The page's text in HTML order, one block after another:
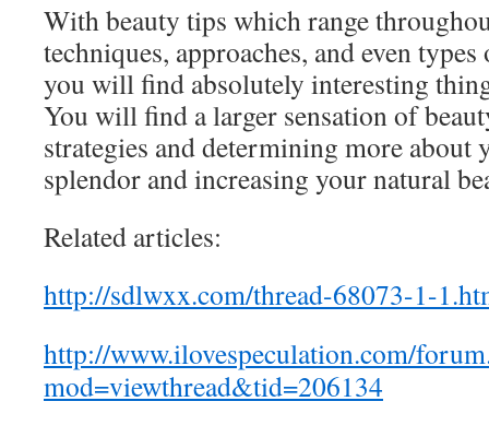
With beauty tips which range
techniques, approaches, and even
you will find absolutely interesting
You will find a larger sensation of
strategies and determining more about
splendor and increasing your natural
Related articles:
http://sdlwxx.com/thread-68073-1-
http://www.ilovespeculation.com/
mod=viewthread&tid=206134